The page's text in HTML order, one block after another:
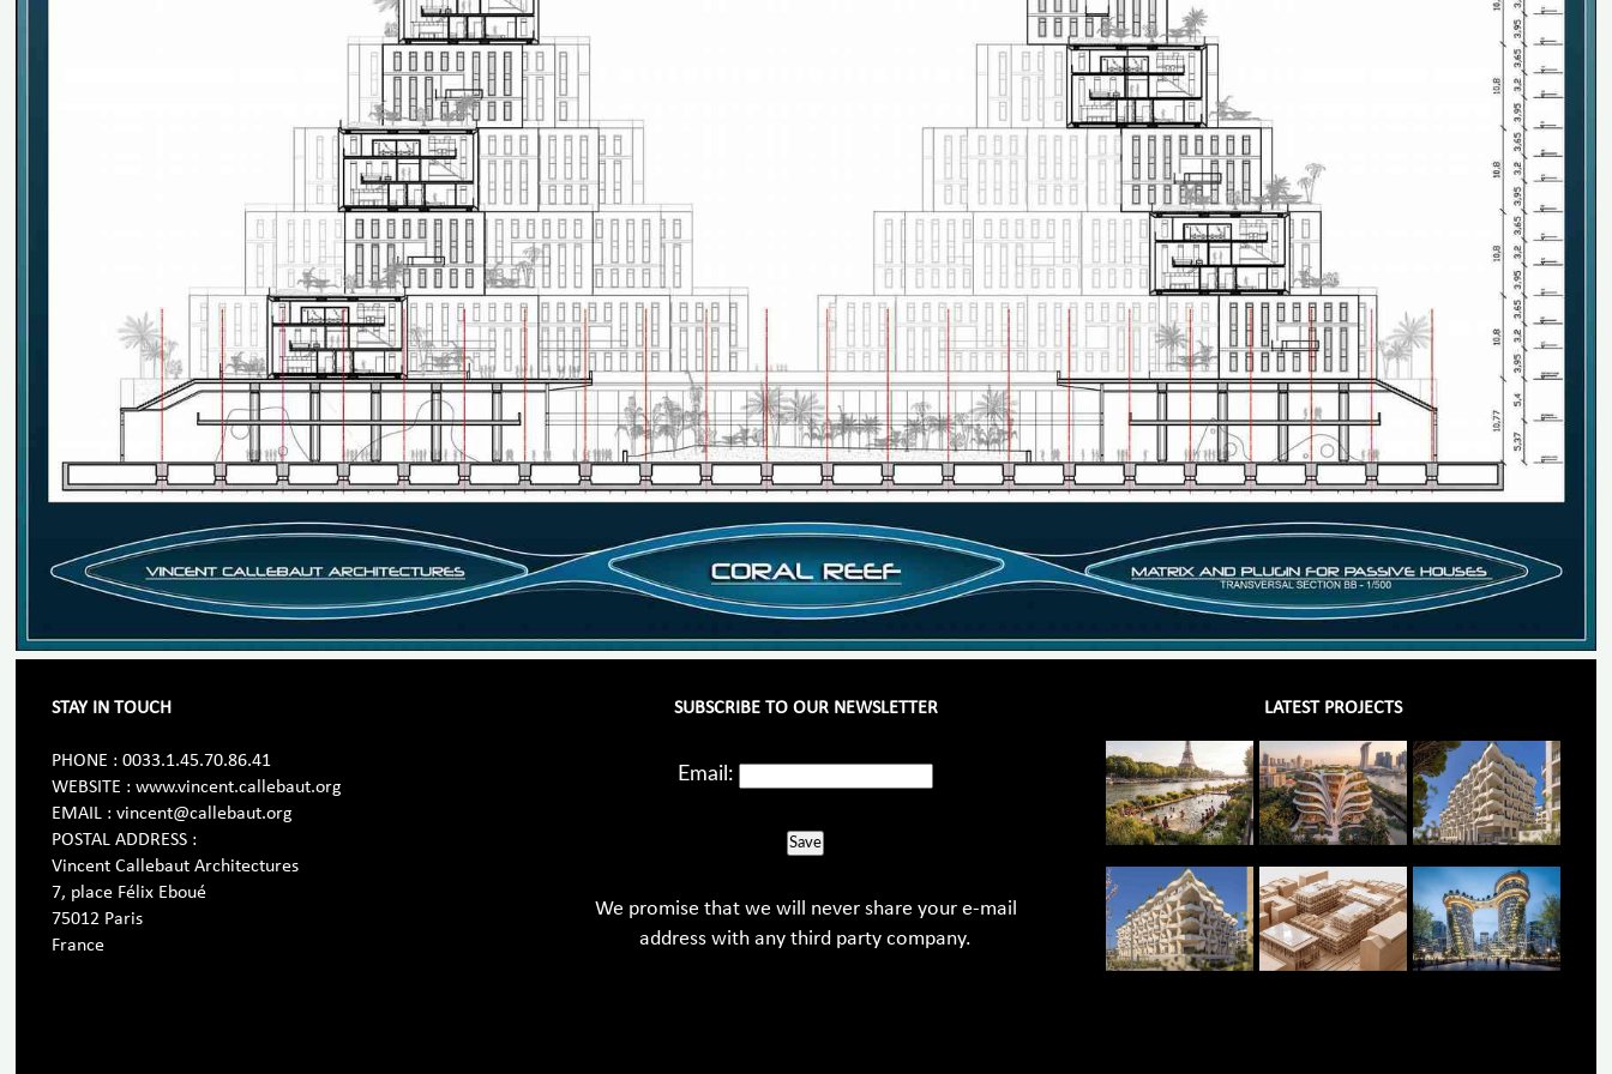
STAY IN TOUCH
PHONE : 0033.1.45.70.86.41
WEBSITE : www.vincent.callebaut.org
EMAIL : vincent@callebaut.org
POSTAL ADDRESS :
Vincent Callebaut Architectures
7, place Félix Eboué
75012 Paris
France
SUBSCRIBE TO OUR NEWSLETTER
Email:
Save
We promise that we will never share your e-mail
address with any third party company.
LATEST PROJECTS